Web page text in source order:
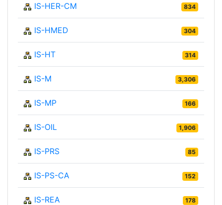
IS-HER-CM 834
IS-HMED 304
IS-HT 314
IS-M 3,306
IS-MP 166
IS-OIL 1,906
IS-PRS 85
IS-PS-CA 152
IS-REA 178